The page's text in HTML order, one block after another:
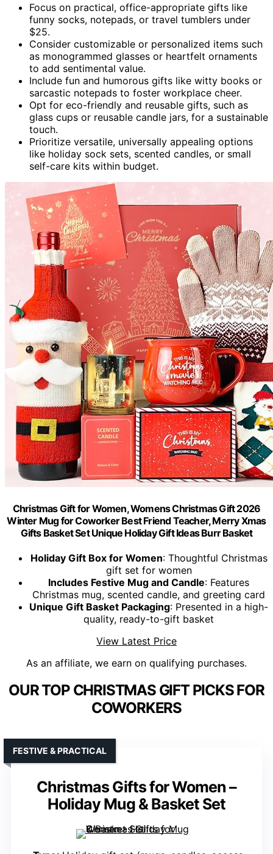
Focus on practical, office-appropriate gifts like
funny socks, notepads, or travel tumblers under
$25.
Consider customizable or personalized items such
as monogrammed glasses or heartfelt ornaments
to add sentimental value.
Include fun and humorous gifts like witty books or
sarcastic notepads to foster workplace cheer.
Opt for eco-friendly and reusable gifts, such as
glass cups or reusable candle jars, for a sustainable
touch.
Prioritize versatile, universally appealing options
like holiday sock sets, scented candles, or small
self-care kits within budget.
Christmas Gift for Women, Womens Christmas Gift 2026
Winter Mug for Coworker Best Friend Teacher, Merry Xmas
Gifts Basket Set Unique Holiday Gift Ideas Burr Basket
Holiday Gift Box for Women: Thoughtful Christmas
gift set for women
Includes Festive Mug and Candle: Features
Christmas mug, scented candle, and greeting card
Unique Gift Basket Packaging: Presented in a high-
quality, ready-to-gift basket
View Latest Price
As an affiliate, we earn on qualifying purchases.
OUR TOP CHRISTMAS GIFT PICKS FOR
COWORKERS
Christmas Gifts for Women –
Holiday Mug & Basket Set
FESTIVE & PRACTICAL